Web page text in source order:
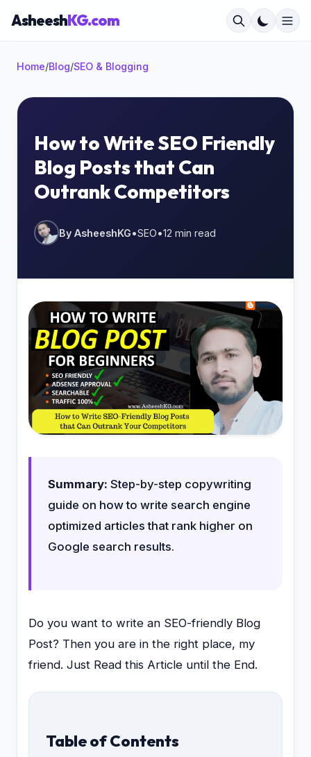
AsheeshKG.com
×
Start typing to search...
Home/Blog/SEO & Blogging
How to Write SEO Friendly
Blog Posts that Can
Outrank Competitors
By AsheeshKG•SEO•12 min read
Summary: Step-by-step copywriting
guide on how to write search engine
optimized articles that rank higher on
Google search results.
Do you want to write an SEO-friendly Blog
Post? Then you are in the right place, my
friend. Just Read this Article until the End.
Table of Contents